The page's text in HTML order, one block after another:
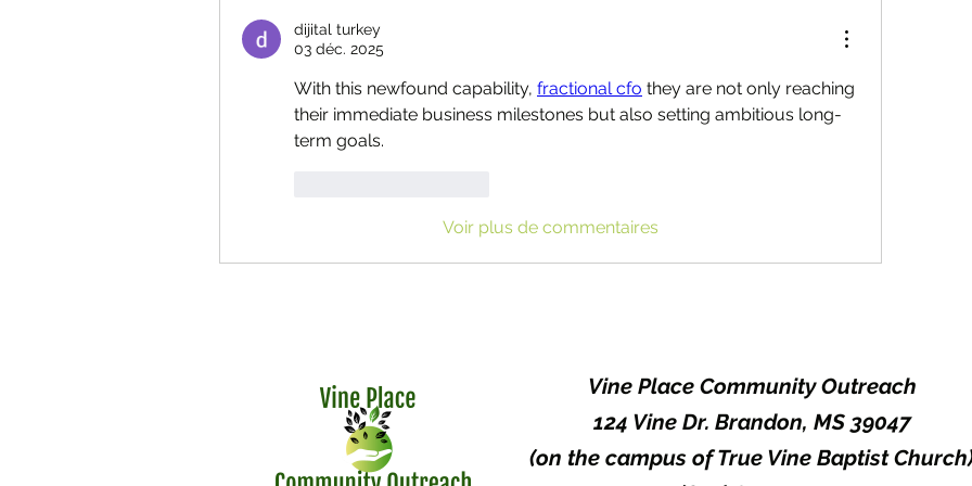
dijital turkey
03 déc. 2025
With this newfound capability, fractional cfo they are not only reaching
their immediate business milestones but also setting ambitious long-
term goals.
Voir plus de commentaires
Vine Place Community Outreach
124 Vine Dr. Brandon, MS 39047
(on the campus of True Vine Baptist